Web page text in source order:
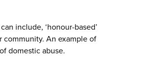
include, ‘honour-based’
An example of
domestic abuse.